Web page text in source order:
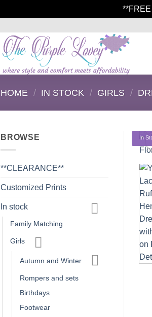
HOME / IN STOCK / GIRLS /
BROWSE
**CLEARANCE**
Customized Prints
In stock
Family Matching
Girls
Autumn and Winter
Rompers and sets
Birthdays
Footwear
In